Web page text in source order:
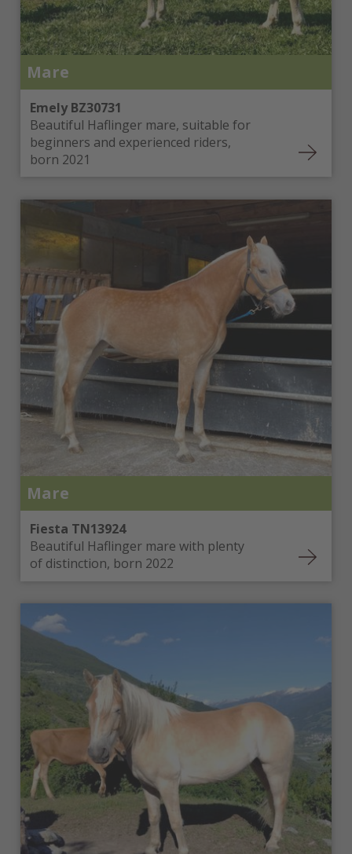
Mare
Emely BZ30731
Beautiful Haflinger mare, suitable for
beginners and experienced riders,
born 2021
Mare
Fiesta TN13924
Beautiful Haflinger mare with plenty
of distinction, born 2022